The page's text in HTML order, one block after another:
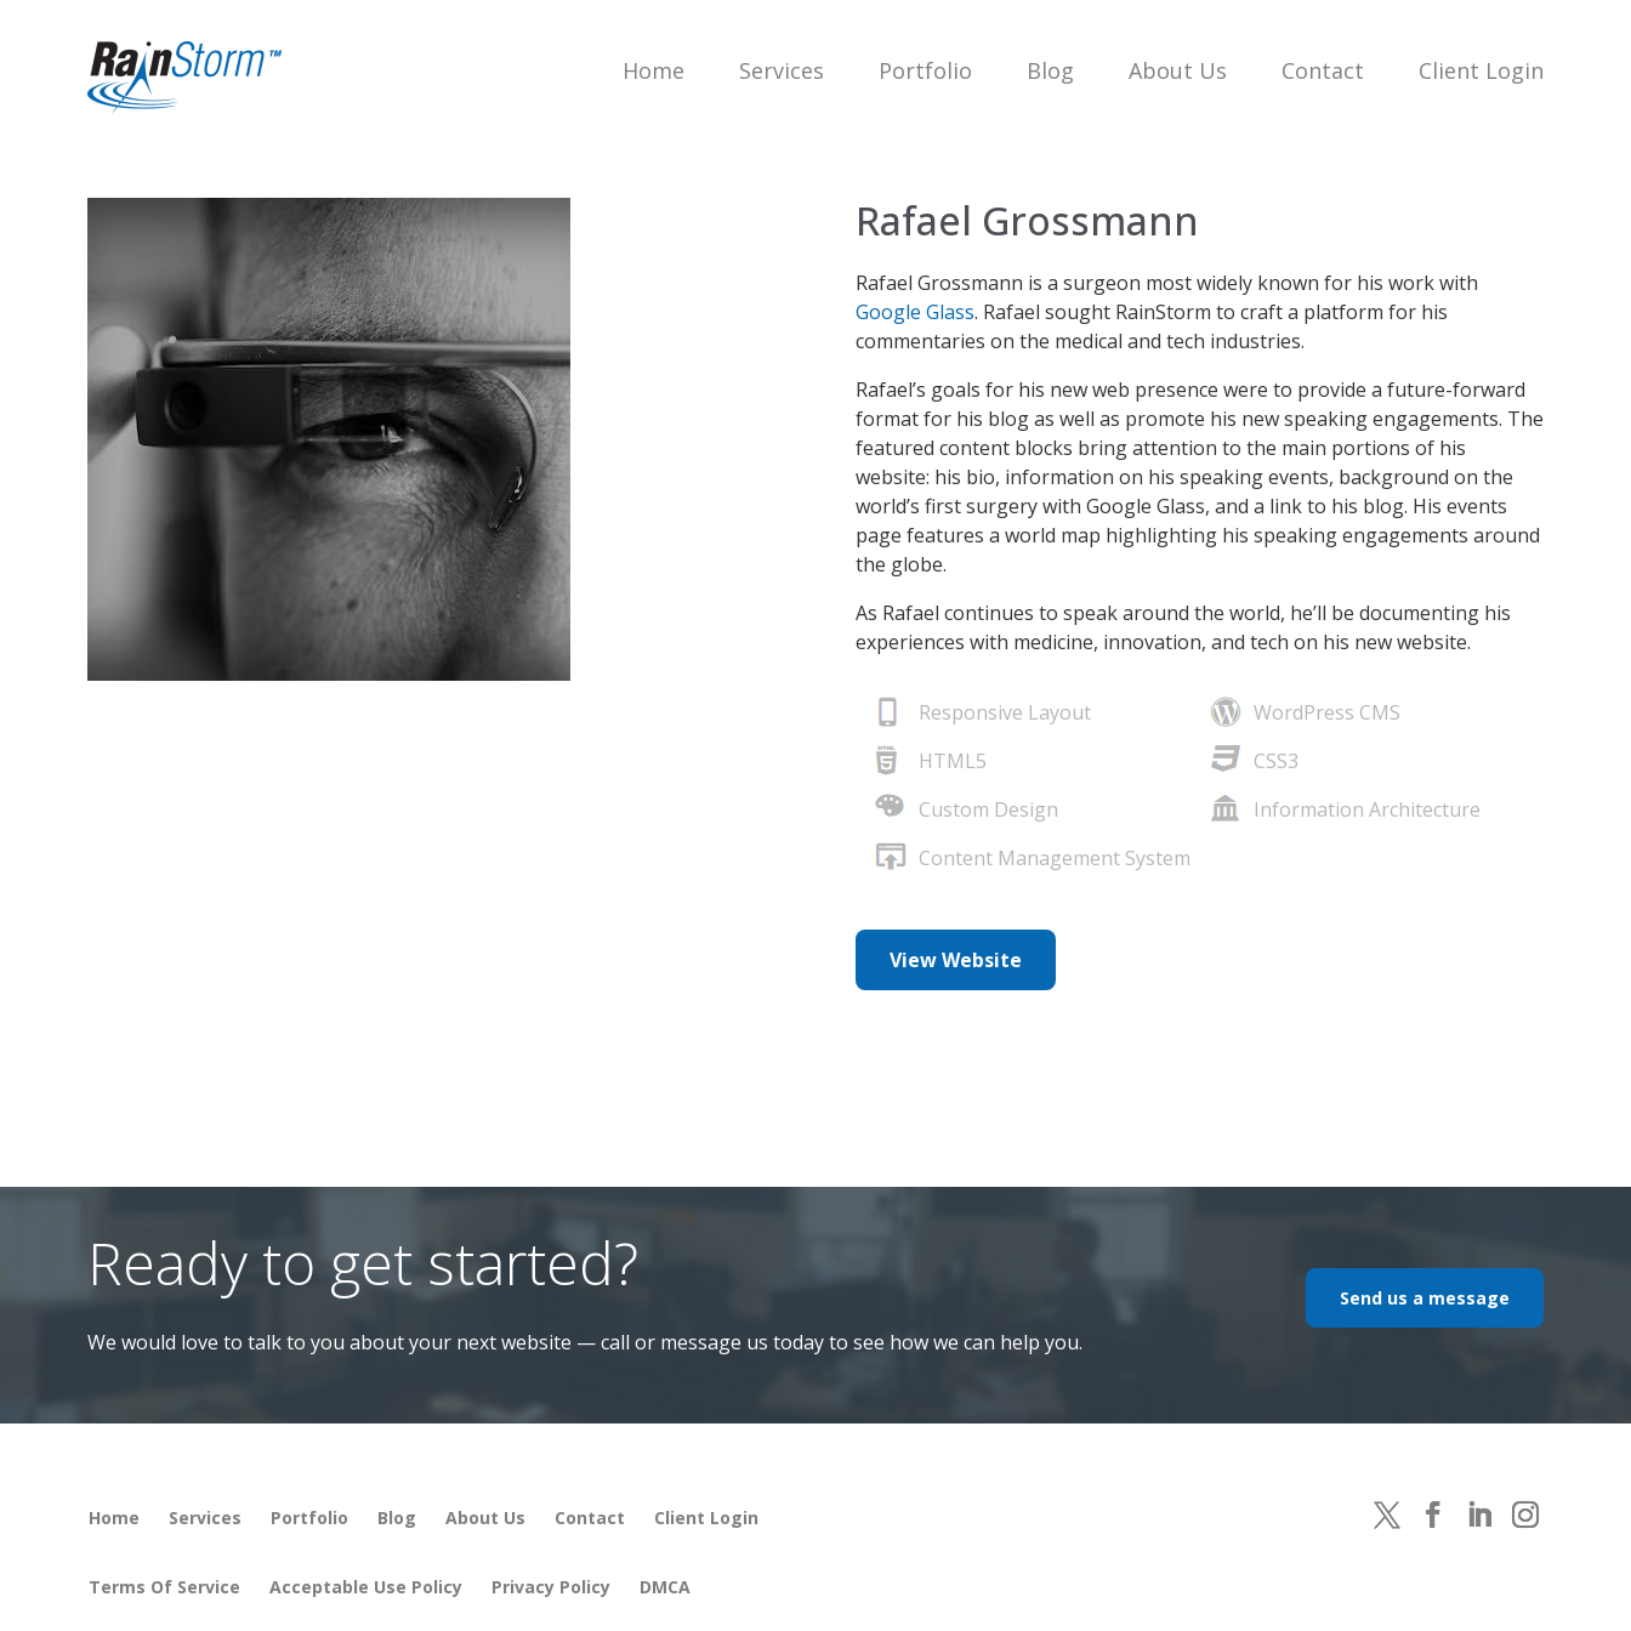
Home Services Portfolio Blog About Us Contact Client Login
Rafael Grossmann
Rafael Grossmann is a surgeon most widely known for his work with
Google Glass. Rafael sought RainStorm to craft a platform for his
commentaries on the medical and tech industries.
Rafael’s goals for his new web presence were to provide a future-forward
format for his blog as well as promote his new speaking engagements. The
featured content blocks bring attention to the main portions of his
website: his bio, information on his speaking events, background on the
world’s first surgery with Google Glass, and a link to his blog. His events
page features a world map highlighting his speaking engagements around
the globe.
As Rafael continues to speak around the world, he’ll be documenting his
experiences with medicine, innovation, and tech on his new website.
Responsive Layout
WordPress CMS
HTML5
CSS3
Custom Design
Information Architecture
Content Management System
View Website
Ready to get started?
We would love to talk to you about your next website — call or message us today to see how we can help you.
Send us a message
Home Services Portfolio Blog About Us Contact Client Login
Terms Of Service Acceptable Use Policy Privacy Policy DMCA